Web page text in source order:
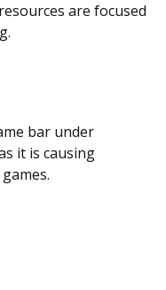
are focused
bar under
it is causing